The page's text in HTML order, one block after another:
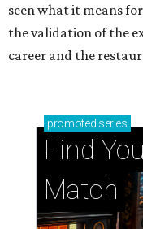
seen what it means
the validation of the
career and the
promoted series
Find
Match